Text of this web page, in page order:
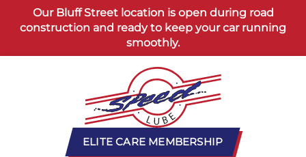
contentOur Bluff Street location is open during road
construction and ready to keep your car running
smoothly.
ELITE CARE MEMBERSHIP